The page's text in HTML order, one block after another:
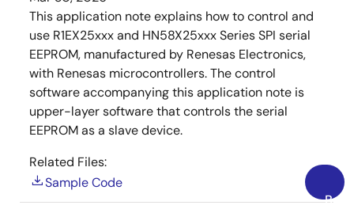
This application note explains how to control and
use R1EX25xxx and HN58X25xxx Series SPI serial
EEPROM, manufactured by Renesas Electronics,
with Renesas microcontrollers. The control
software accompanying this application note is
upper-layer software that controls the serial
EEPROM as a slave device.
Related Files:
Sample Code
Back